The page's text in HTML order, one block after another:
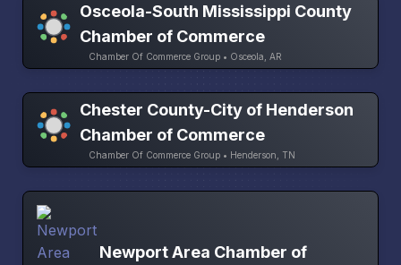
Osceola-South Mississippi County
Chamber of Commerce
Chamber Of Commerce Group • Osceola, AR
Chester County-City of Henderson
Chamber of Commerce
Chamber Of Commerce Group • Henderson, TN
Newport Area Chamber of